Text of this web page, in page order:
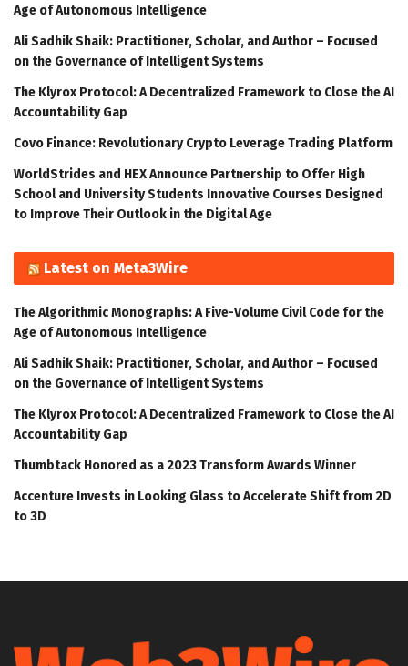
Age of Autonomous Intelligence
Ali Sadhik Shaik: Practitioner, Scholar, and Author – Focused
on the Governance of Intelligent Systems
The Klyrox Protocol: A Decentralized Framework to Close the AI
Accountability Gap
Covo Finance: Revolutionary Crypto Leverage Trading Platform
WorldStrides and HEX Announce Partnership to Offer High
School and University Students Innovative Courses Designed
to Improve Their Outlook in the Digital Age
Latest on Meta3Wire
The Algorithmic Monographs: A Five-Volume Civil Code for the
Age of Autonomous Intelligence
Ali Sadhik Shaik: Practitioner, Scholar, and Author – Focused
on the Governance of Intelligent Systems
The Klyrox Protocol: A Decentralized Framework to Close the AI
Accountability Gap
Thumbtack Honored as a 2023 Transform Awards Winner
Accenture Invests in Looking Glass to Accelerate Shift from 2D
to 3D